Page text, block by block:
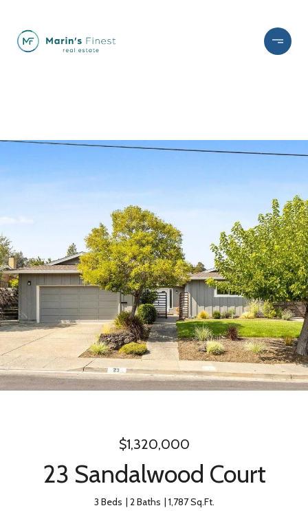
$1,320,000
23 Sandalwood Court
3 Beds 2 Baths 1,787 Sq.Ft.